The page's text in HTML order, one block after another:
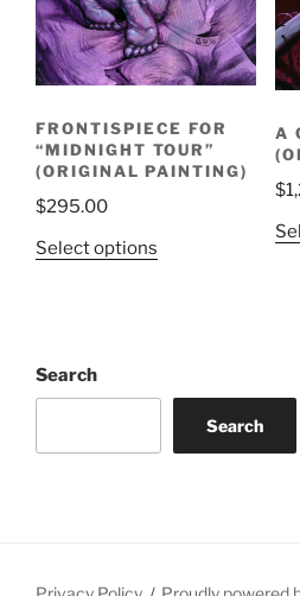
FRONTISPIECE FOR
“MIDNIGHT TOUR”
(ORIGINAL PAINTING)
$295.00
Select options
A
$
Search
Search